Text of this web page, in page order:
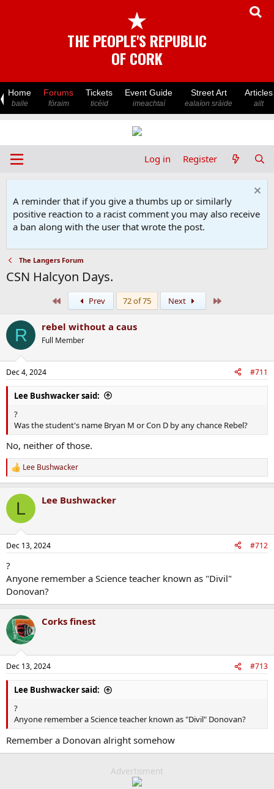
★
THE PEOPLE'S REPUBLIC
OF CORK
Home
baile
Forums
fóraim
Tickets
ticéid
Event Guide
imeachtaí
Street Art
ealaíon sráide
Articles
ailt
Log in Register
A reminder that if you give a thumbs up or similarly
positive reaction to a racist comment you may also receive
a ban along with the user that wrote the post.
The Langers Forum
CSN Halcyon Days.
Prev 72 of 75 Next
R rebel without a caus
Full Member
Dec 4, 2024 #711
Lee Bushwacker said:
?
Was the student's name Bryan M or Con D by any chance Rebel?
No, neither of those.
R
e
c
i
s
Lee Bushwacker
L Lee Bushwacker
Dec 13, 2024 #712
?
Anyone remember a Science teacher known as "Divil"
Donovan?
Corks finest
Dec 13, 2024 #713
Lee Bushwacker said:
?
Anyone remember a Science teacher known as "Divil" Donovan?
Remember a Donovan alright somehow
Advertisment